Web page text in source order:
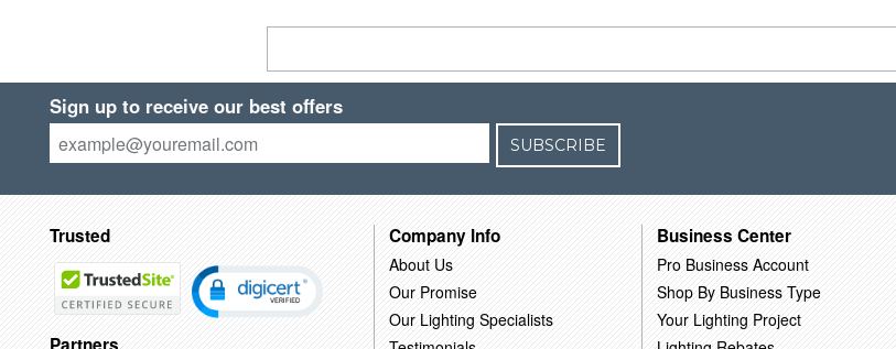
Sign up to receive our best offers
SUBSCRIBE
Trusted Company Info
About Us
Our Promise
Our Lighting Specialists
Business Center
Pro Business Account
Shop By Business Type
Your Lighting Project